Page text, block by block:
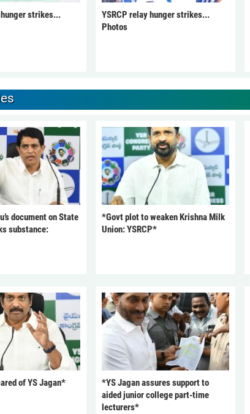
hunger strikes...
YSRCP relay hunger strikes...
Photos
document on State
substance:
*Govt plot to weaken Krishna Milk
Union: YSRCP*
of YS Jagan*
*YS Jagan assures support to
aided junior college part-time
lecturers*